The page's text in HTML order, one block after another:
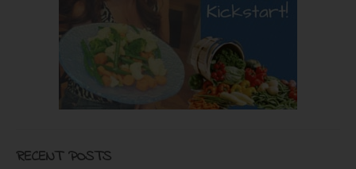
RECENT POSTS